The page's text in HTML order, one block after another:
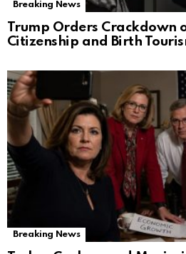
Breaking News
Trump Orders Crackdown
Citizenship and Birth
Breaking News